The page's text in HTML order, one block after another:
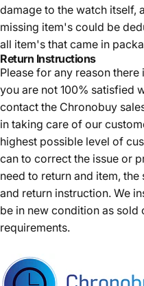
damage to the watch itself,
missing item's could be
all item's that came in
Return Instructions
Please for any reason
you are not 100% satisfied
contact the Chronobuy
in taking care of our
highest possible level of
can to correct the issue or
need to return and item, the
and return instruction. We
be in new condition as
requirements.